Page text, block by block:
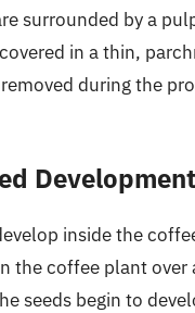
surrounded by a
in a thin,
during the
Development
inside the
the coffee plant over
seeds begin to